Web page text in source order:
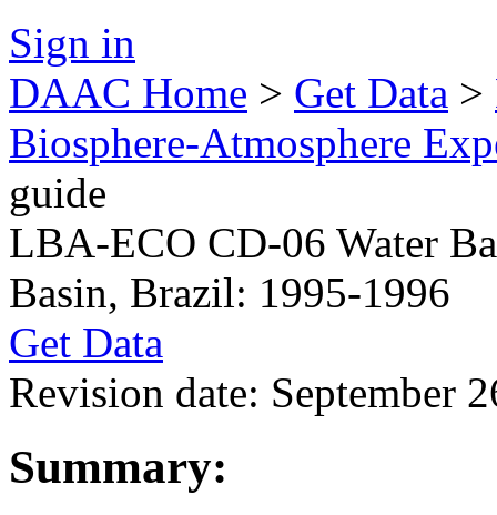
Sign in
DAAC Home > Get Data >
Biosphere-Atmosphere
guide
LBA-ECO CD-06 Water
Basin, Brazil: 1995-1996
Get Data
Revision date: September
Summary: